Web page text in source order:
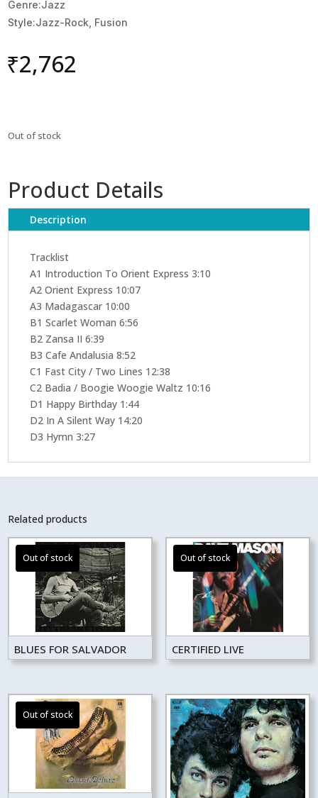
Genre:Jazz
Style:Jazz-Rock, Fusion
₹2,762
Out of stock
Product Details
Description
Tracklist
A1 Introduction To Orient Express 3:10
A2 Orient Express 10:07
A3 Madagascar 10:00
B1 Scarlet Woman 6:56
B2 Zansa II 6:39
B3 Cafe Andalusia 8:52
C1 Fast City / Two Lines 12:38
C2 Badia / Boogie Woogie Waltz 10:16
D1 Happy Birthday 1:44
D2 In A Silent Way 14:20
D3 Hymn 3:27
Related products
BLUES FOR SALVADOR CERTIFIED LIVE